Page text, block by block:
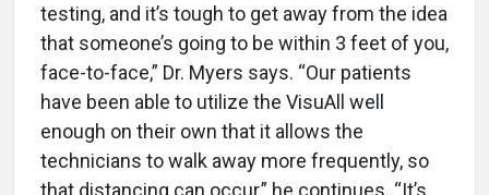
testing, and it’s tough to get away from the idea
that someone’s going to be within 3 feet of you,
face-to-face,” Dr. Myers says. “Our patients
have been able to utilize the VisuAll well
enough on their own that it allows the
technicians to walk away more frequently, so
that distancing can occur,” he continues. “It’s